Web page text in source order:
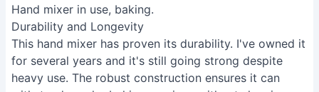
Hand mixer in use, baking.
Durability and Longevity
This hand mixer has proven its durability. I've owned it
for several years and it's still going strong despite
heavy use. The robust construction ensures it can